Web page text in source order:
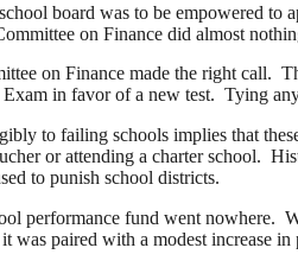
board was to be empowered
Committee on Finance did
on Finance made the right call.
in favor of a new test. Tying
to failing schools implies that
or attending a charter school.
to punish school districts.
performance fund went nowhere.
was paired with a modest increase